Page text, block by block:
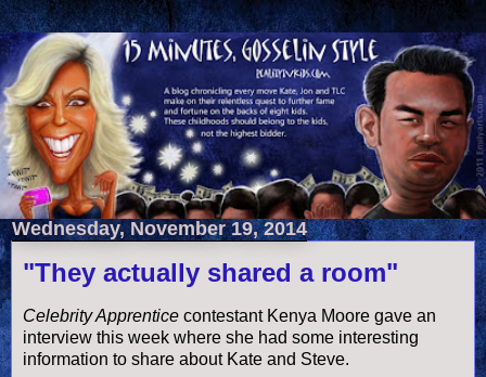
Wednesday, November 19, 2014
"They actually shared a room"
Celebrity Apprentice contestant Kenya Moore gave an
interview this week where she had some interesting
information to share about Kate and Steve.